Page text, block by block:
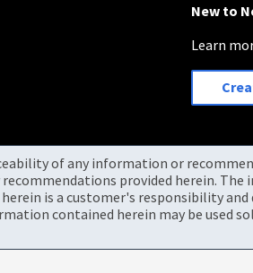
New to
Learn
of any information or
provided herein.
is a customer's responsibility
contained herein may be used